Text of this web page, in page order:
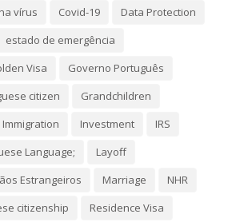
vírus Covid-19
Data Protection
estado de emergência
Visa
Governo Português
citizen
Grandchildren
Immigration Investment
IRS
Language;
Layoff
Estrangeiros
Marriage
NHR
citizenship
Residence Visa